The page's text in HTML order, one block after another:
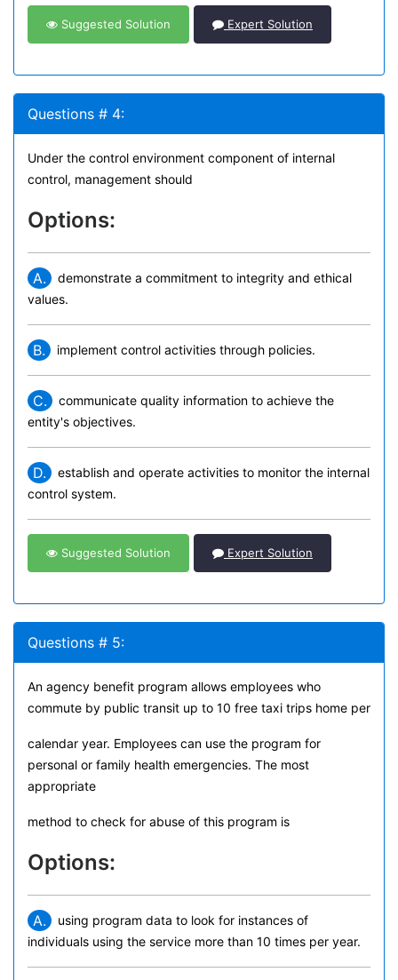
Suggested Solution Expert Solution
Questions # 4:
Under the control environment component of internal
control, management should
Options:
A.
demonstrate a commitment to integrity and ethical
values.
B. implement control activities through policies.
C.
communicate quality information to achieve the
entity's objectives.
D.
establish and operate activities to monitor the internal
control system.
Suggested Solution Expert Solution
Questions # 5:
An agency benefit program allows employees who
commute by public transit up to 10 free taxi trips home per
calendar year. Employees can use the program for
personal or family health emergencies. The most
appropriate
method to check for abuse of this program is
Options:
A.
using program data to look for instances of
individuals using the service more than 10 times per year.